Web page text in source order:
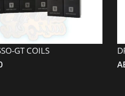
GT COILS